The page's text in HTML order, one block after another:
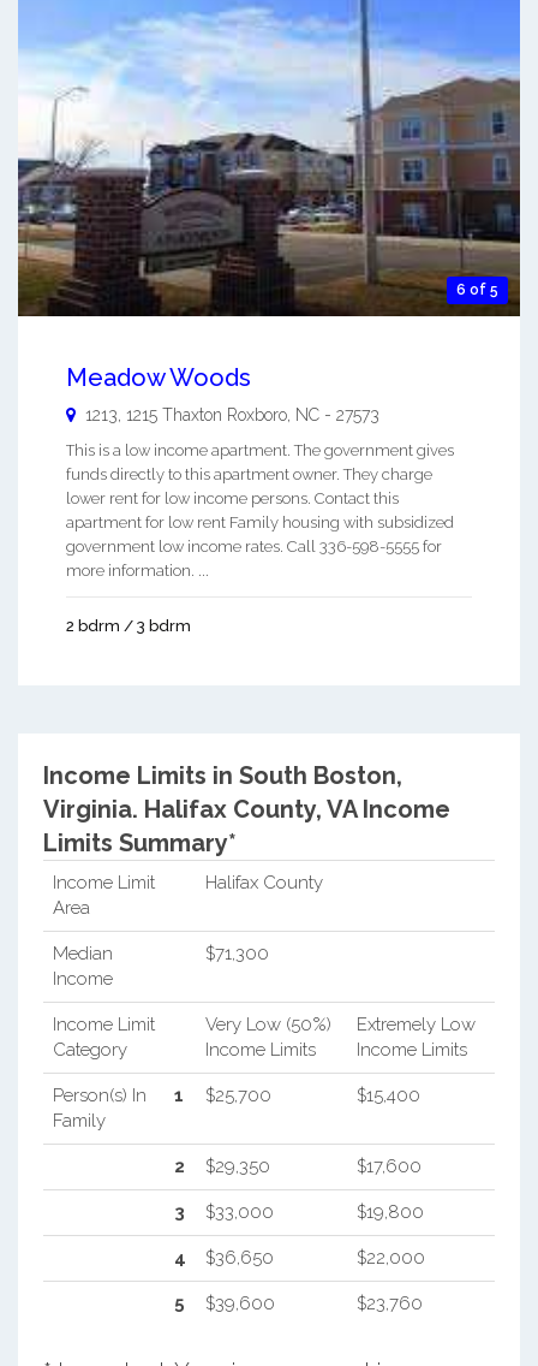
6 of 5
Meadow Woods
1213, 1215 Thaxton Roxboro NC - 27573
This is a low income apartment. The government gives
funds directly to this apartment owner. They charge
lower rent for low income persons. Contact this
apartment for low rent Family housing with subsidized
government low income rates. Call 336-598-5555 for
more information. ...
2 bdrm / 3 bdrm
Income Limits in South Boston,
Virginia. Halifax County, VA Income
Limits Summary*
Income Limit
Area
Halifax County
Median
Income
$71,300
Income Limit
Category
Very Low (50%)
Income Limits
Extremely Low
Income Limits
Person(s) In
Family
1 $25,700 $15,400
2 $29,350 $17,600
3 $33,000 $19,800
4 $36,650 $22,000
5 $39,600 $23,760